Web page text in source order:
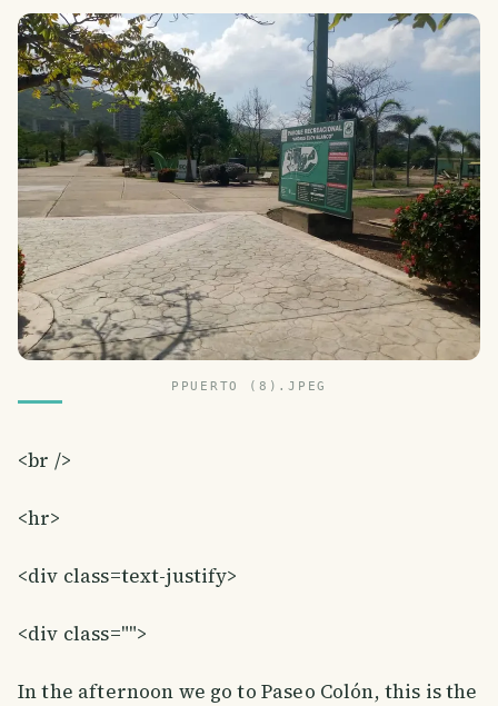
PPUERTO (8).JPEG
<br />
<hr>
<div class=text-justify>
<div class="">
In the afternoon we go to Paseo Colón, this is the